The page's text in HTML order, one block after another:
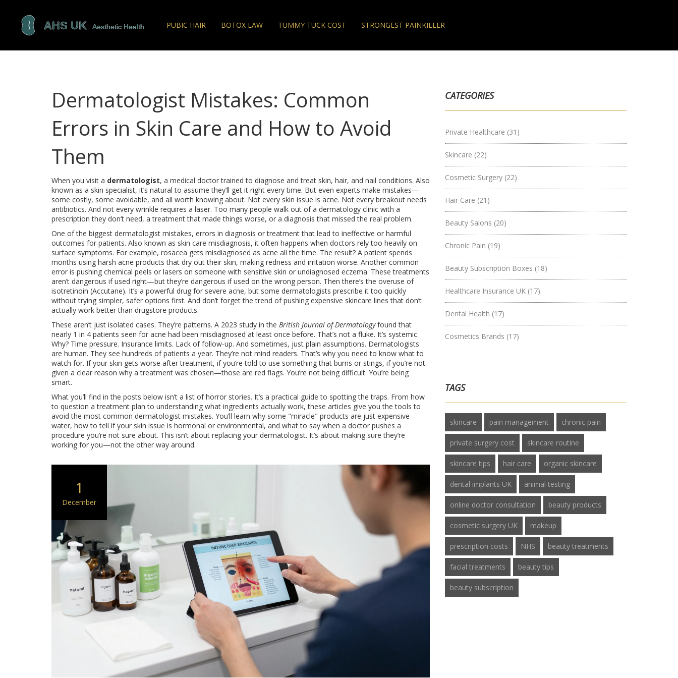
PUBIC HAIR BOTOX LAW TUMMY TUCK COST STRONGEST PAINKILLER
Dermatologist Mistakes: Common
Errors in Skin Care and How to Avoid
Them
When you visit a dermatologist, a medical doctor trained to diagnose and treat skin, hair, and nail conditions. Also
known as a skin specialist, it’s natural to assume they’ll get it right every time. But even experts make mistakes—
some costly, some avoidable, and all worth knowing about. Not every skin issue is acne. Not every breakout needs
antibiotics. And not every wrinkle requires a laser. Too many people walk out of a dermatology clinic with a
prescription they don’t need, a treatment that made things worse, or a diagnosis that missed the real problem.
One of the biggest dermatologist mistakes, errors in diagnosis or treatment that lead to ineffective or harmful
outcomes for patients. Also known as skin care misdiagnosis, it often happens when doctors rely too heavily on
surface symptoms. For example, rosacea gets misdiagnosed as acne all the time. The result? A patient spends
months using harsh acne products that dry out their skin, making redness and irritation worse. Another common
error is pushing chemical peels or lasers on someone with sensitive skin or undiagnosed eczema. These treatments
aren’t dangerous if used right—but they’re dangerous if used on the wrong person. Then there’s the overuse of
isotretinoin (Accutane). It’s a powerful drug for severe acne, but some dermatologists prescribe it too quickly
without trying simpler, safer options first. And don’t forget the trend of pushing expensive skincare lines that don’t
actually work better than drugstore products.
These aren’t just isolated cases. They’re patterns. A 2023 study in the British Journal of Dermatologyfound that
nearly 1 in 4 patients seen for acne had been misdiagnosed at least once before. That’s not a fluke. It’s systemic.
Why? Time pressure. Insurance limits. Lack of follow-up. And sometimes, just plain assumptions. Dermatologists
are human. They see hundreds of patients a year. They’re not mind readers. That’s why you need to know what to
watch for. If your skin gets worse after treatment, if you’re told to use something that burns or stings, if you’re not
given a clear reason why a treatment was chosen—those are red flags. You’re not being difficult. You’re being
smart.
What you’ll find in the posts below isn’t a list of horror stories. It’s a practical guide to spotting the traps. From how
to question a treatment plan to understanding what ingredients actually work, these articles give you the tools to
avoid the most common dermatologist mistakes. You’ll learn why some "miracle" products are just expensive
water, how to tell if your skin issue is hormonal or environmental, and what to say when a doctor pushes a
procedure you’re not sure about. This isn’t about replacing your dermatologist. It’s about making sure they’re
working for you—not the other way around.
1
December
CATEGORIES
Private Healthcare (31)
Skincare (22)
Cosmetic Surgery (22)
Hair Care (21)
Beauty Salons (20)
Chronic Pain (19)
Beauty Subscription Boxes (18)
Healthcare Insurance UK (17)
Dental Health (17)
Cosmetics Brands (17)
TAGS
skincare pain management chronic pain
private surgery cost skincare routine
skincare tips hair care organic skincare
dental implants UK animal testing
online doctor consultation beauty products
cosmetic surgery UK makeup
prescription costs NHS beauty treatments
facial treatments beauty tips
beauty subscription